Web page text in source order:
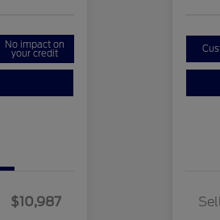
No impact on
your credit
$10,987